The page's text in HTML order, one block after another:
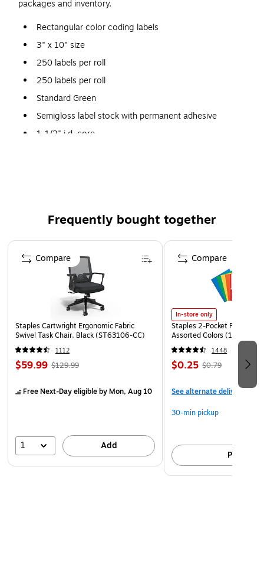
packages and inventory.
Rectangular color coding labels
3" x 10" size
250 labels per roll
250 labels per roll
Standard Green
Semigloss label stock with permanent adhesive
1-1/2" i.d. core
Frequently bought together
Page 1 of 4
Staples Cartwright Ergonomic Fabric
Swivel Task Chair, Black (ST63106-CC)
1112
$59.99 $129.99
Free Next-Day eligibleby Mon, Aug 10
1 Add
Compare
In-store only
Staples 2-Pocket Paper
Assorted Colors (13017)
1448
$0.25 $0.79
See alternate delivery
30-min pickup
Pick up
Compare